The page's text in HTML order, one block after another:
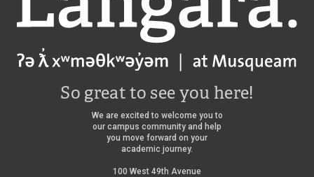
So great to see you here!
We are excited to welcome you to
our campus community and help
you move forward on your
academic journey.
100 West 49th Avenue